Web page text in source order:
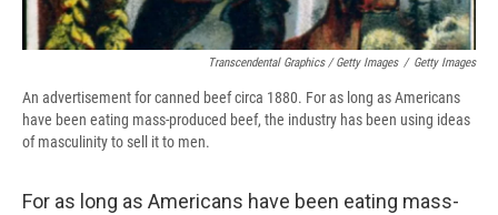
Transcendental Graphics / Getty Images / Getty Images
An advertisement for canned beef circa 1880. For as long as Americans
have been eating mass-produced beef, the industry has been using ideas
of masculinity to sell it to men.
For as long as Americans have been eating mass-